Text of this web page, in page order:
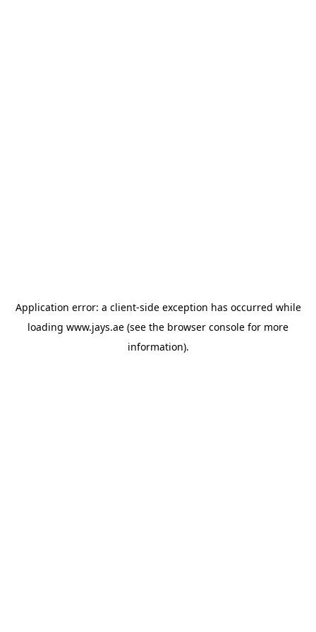
Application error: a client-side exception has occurred while
loading www.jays.ae (see the browser console for more
information).